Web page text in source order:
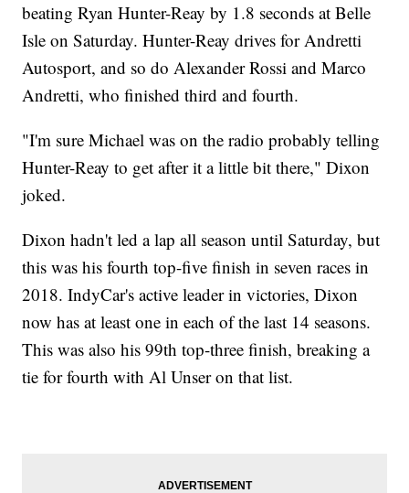
beating Ryan Hunter-Reay by 1.8 seconds at Belle
Isle on Saturday. Hunter-Reay drives for Andretti
Autosport, and so do Alexander Rossi and Marco
Andretti, who finished third and fourth.
"I'm sure Michael was on the radio probably telling
Hunter-Reay to get after it a little bit there," Dixon
joked.
Dixon hadn't led a lap all season until Saturday, but
this was his fourth top-five finish in seven races in
2018. IndyCar's active leader in victories, Dixon
now has at least one in each of the last 14 seasons.
This was also his 99th top-three finish, breaking a
tie for fourth with Al Unser on that list.